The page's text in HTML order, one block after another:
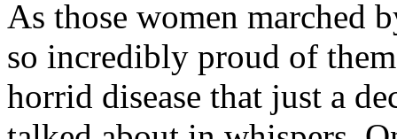
As those women marched
so incredibly proud of
horrid disease that just a